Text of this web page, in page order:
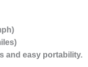
and easy portability.